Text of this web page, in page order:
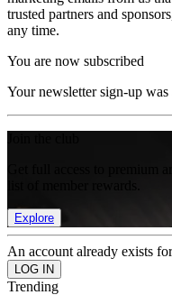
trusted partners and
any time.
You are now subscribed
Your newsletter sign-up was
Get full access to premium
Explore
An account already exists
Trending